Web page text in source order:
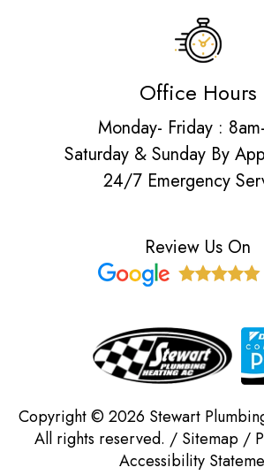
Office Hours
Monday- Friday :
Saturday & Sunday By
24/7 Emergency
Review Us On
Copyright © 2026 Stewart
All rights reserved. / Sitemap /
Accessibility